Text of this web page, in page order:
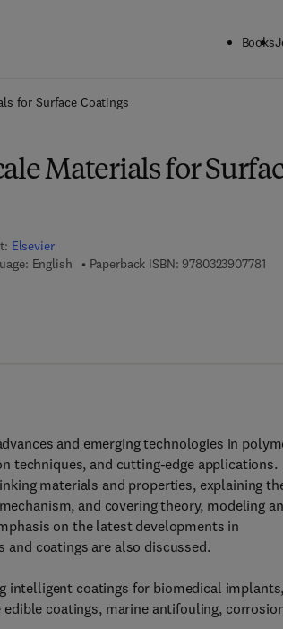
Books
for Surface Coatings
Materials for
Elsevier
English Paperback ISBN: 97803239077819
- 8
and emerging technologies in
techniques, and cutting-edge applications.
materials and properties, explaining
and covering theory, modeling
on the latest developments in
and coatings are also discussed.
intelligent coatings for biomedical implants,
coatings, marine antifouling,